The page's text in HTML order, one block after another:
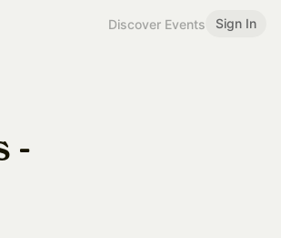
Discover Events Sign In
-